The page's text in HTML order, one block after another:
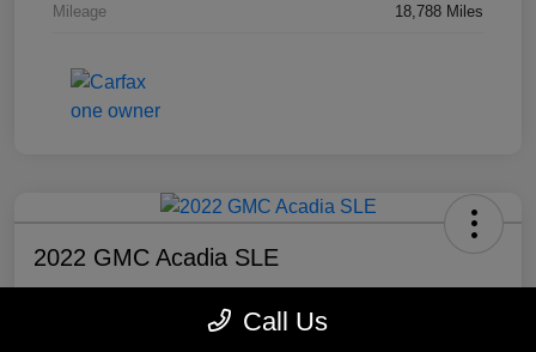
Mileage 18,788 Miles
2022 GMC Acadia SLE
Call Us